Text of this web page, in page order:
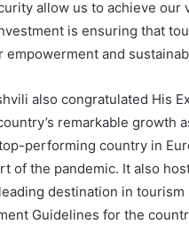
allow us to achieve
is ensuring that
and
also congratulated His
remarkable growth
performing country in
of the pandemic. It also
destination in
Guidelines for the